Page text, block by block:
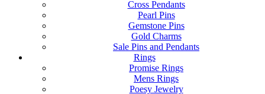
Cross Pendants
Pearl Pins
Gemstone Pins
Gold Charms
Sale Pins and Pendants
Rings
Promise Rings
Mens Rings
Poesy Jewelry